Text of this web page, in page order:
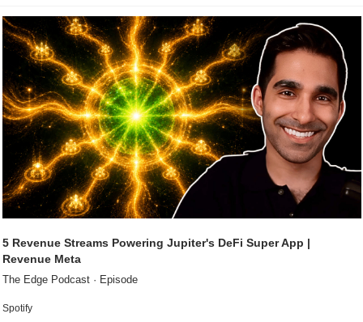
5 Revenue Streams Powering Jupiter's DeFi Super App |
Revenue Meta
The Edge Podcast · Episode
Spotify